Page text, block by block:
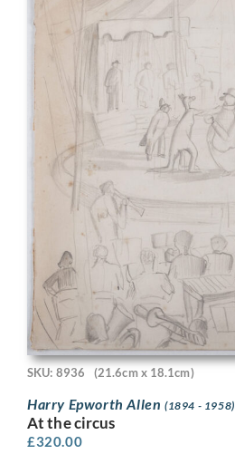
SKU: 8936 (21.6cm x 18.1cm)
Harry Epworth Allen (1894 - 1958)
At the circus
£320.00